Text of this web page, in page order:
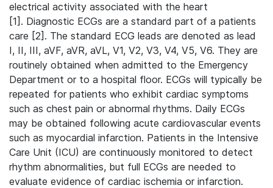
electrical activity associated with the heart
[1]. Diagnostic ECGs are a standard part of a patients
care [2]. The standard ECG leads are denoted as lead
I, II, III, aVF, aVR, aVL, V1, V2, V3, V4, V5, V6. They are
routinely obtained when admitted to the Emergency
Department or to a hospital floor. ECGs will typically be
repeated for patients who exhibit cardiac symptoms
such as chest pain or abnormal rhythms. Daily ECGs
may be obtained following acute cardiovascular events
such as myocardial infarction. Patients in the Intensive
Care Unit (ICU) are continuously monitored to detect
rhythm abnormalities, but full ECGs are needed to
evaluate evidence of cardiac ischemia or infarction.